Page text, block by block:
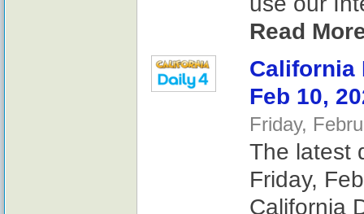
Read
California
Feb 10,
Friday,
The latest
Friday,
California